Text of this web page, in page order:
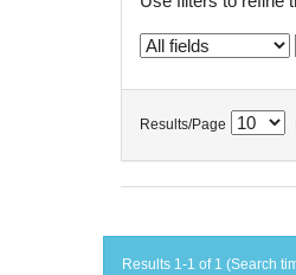
Results/Page
Results 1-1 of 1 (Search